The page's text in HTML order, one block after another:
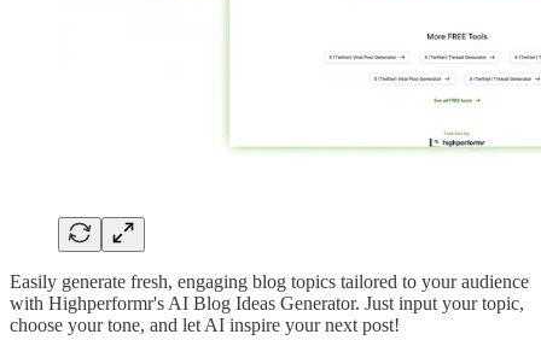
Easily generate fresh, engaging blog topics tailored to your audience
with Highperformr's AI Blog Ideas Generator. Just input your topic,
choose your tone, and let AI inspire your next post!